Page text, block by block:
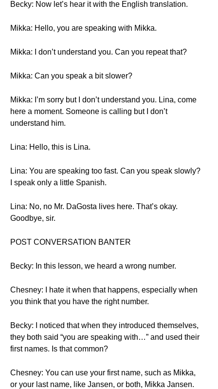
Becky: Now let’s hear it with the English translation.
Mikka: Hello, you are speaking with Mikka.
Mikka: I don’t understand you. Can you repeat that?
Mikka: Can you speak a bit slower?
Mikka: I’m sorry but I don’t understand you. Lina, come
here a moment. Someone is calling but I don’t
understand him.
Lina: Hello, this is Lina.
Lina: You are speaking too fast. Can you speak slowly?
I speak only a little Spanish.
Lina: No, no Mr. DaGosta lives here. That’s okay.
Goodbye, sir.
POST CONVERSATION BANTER
Becky: In this lesson, we heard a wrong number.
Chesney: I hate it when that happens, especially when
you think that you have the right number.
Becky: I noticed that when they introduced themselves,
they both said “you are speaking with…” and used their
first names. Is that common?
Chesney: You can use your first name, such as Mikka,
or your last name, like Jansen, or both, Mikka Jansen.